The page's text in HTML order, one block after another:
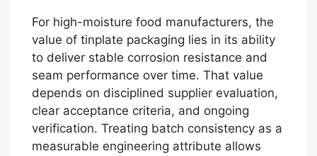
For high-moisture food manufacturers, the
value of tinplate packaging lies in its ability
to deliver stable corrosion resistance and
seam performance over time. That value
depends on disciplined supplier evaluation,
clear acceptance criteria, and ongoing
verification. Treating batch consistency as a
measurable engineering attribute allows